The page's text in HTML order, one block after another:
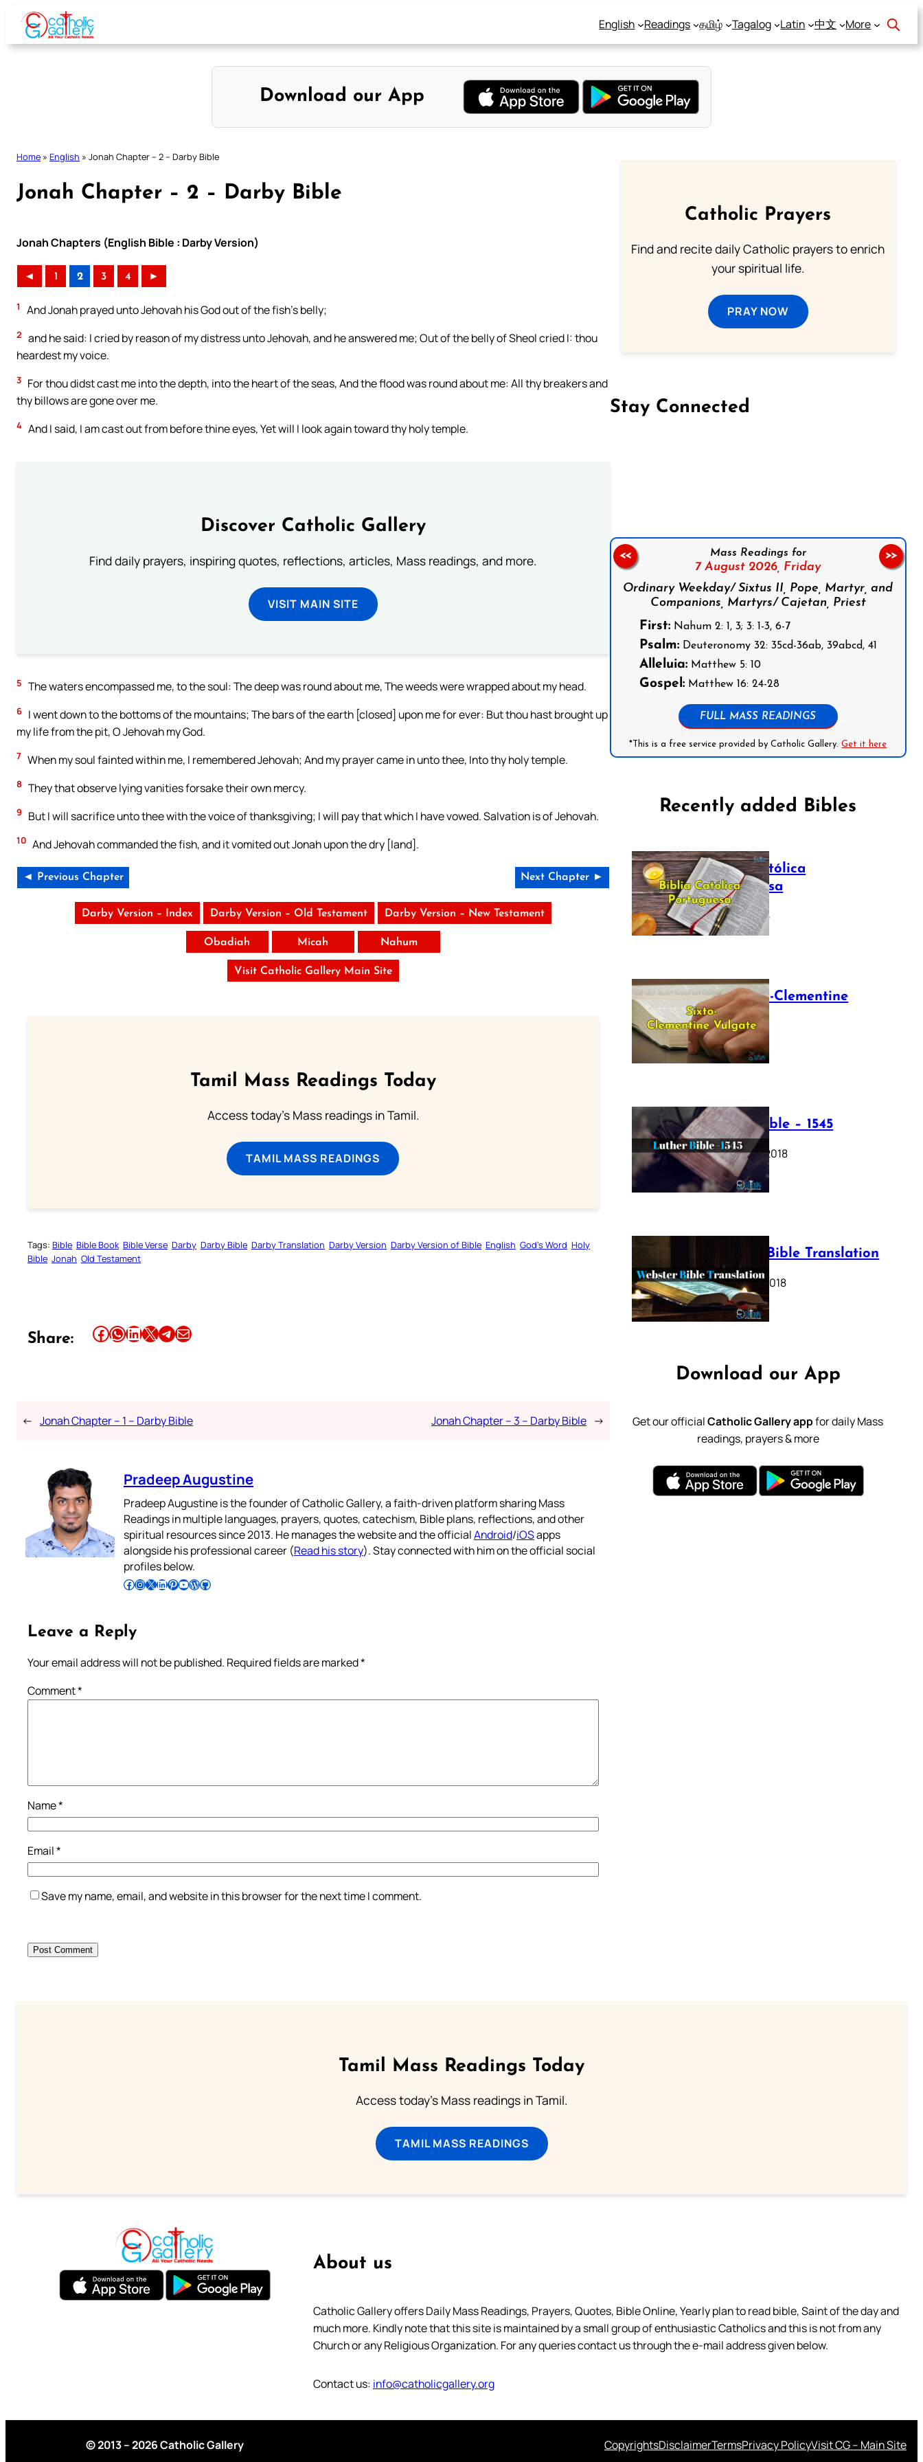
Skip
content
English Readings தமிழ் Tagalog Latin 中文 More
Download our App
Home » English » Jonah Chapter – 2 – Darby Bible
Jonah Chapter – 2 – Darby Bible
Jonah Chapters (English Bible : Darby Version)
◄ 1 2 3 4 ►
1 And Jonah prayed unto Jehovah his God out of the fish’s belly;
2 and he said: I cried by reason of my distress unto Jehovah, and he answered me; Out of the belly of Sheol cried I: thou
heardest my voice.
3 For thou didst cast me into the depth, into the heart of the seas, And the flood was round about me: All thy breakers and
thy billows are gone over me.
4 And I said, I am cast out from before thine eyes, Yet will I look again toward thy holy temple.
Discover Catholic Gallery
Find daily prayers, inspiring quotes, reflections, articles, Mass readings, and more.
VISIT MAIN SITE
5 The waters encompassed me, to the soul: The deep was round about me, The weeds were wrapped about my head.
6 I went down to the bottoms of the mountains; The bars of the earth [closed] upon me for ever: But thou hast brought up
my life from the pit, O Jehovah my God.
7 When my soul fainted within me, I remembered Jehovah; And my prayer came in unto thee, Into thy holy temple.
8 They that observe lying vanities forsake their own mercy.
9 But I will sacrifice unto thee with the voice of thanksgiving; I will pay that which I have vowed. Salvation is of Jehovah.
10 And Jehovah commanded the fish, and it vomited out Jonah upon the dry [land].
◄ Previous Chapter Next Chapter ►
Darby Version – Index Darby Version – Old Testament Darby Version – New Testament
Obadiah Micah Nahum
Visit Catholic Gallery Main Site
Tamil Mass Readings Today
Access today's Mass readings in Tamil.
TAMIL MASS READINGS
Tags: Bible Bible Book Bible Verse Darby Darby Bible Darby Translation Darby Version Darby Version of Bible English God’s Word Holy
Bible Jonah Old Testament
Share: Share this article on Facebook Share this article on WhatsApp Share this article on LinkedIn Share this article on X Share this article on TelegramEmail this Article
← Jonah Chapter – 1 – Darby Bible Jonah Chapter – 3 – Darby Bible →
Pradeep Augustine
Pradeep Augustine is the founder of Catholic Gallery, a faith-driven platform sharing Mass
Readings in multiple languages, prayers, quotes, catechism, Bible plans, reflections, and other
spiritual resources since 2013. He manages the website and the officialAndroid/iOSapps
alongside his professional career (Read his story). Stay connected with him on the official social
profiles below.
Follow Pradeep on Facebook Follow Pradeep on InstagramFollow Pradeep on X Follow Pradeep on LinkedIn Follow Pradeep on Pinterest Subscribe to Pradeep’s Youtube Channel Follow Pradeep on WordPress Follow Pradeep on GitHub
Leave a Reply
Your email address will not be published. Required fields are marked*
Comment*
Name*
Email*
Save my name, email, and website in this browser for the next time I comment.
Catholic Prayers
Find and recite daily Catholic prayers to enrich
your spiritual life.
PRAY NOW
Stay Connected
Mass Readings for
7 August 2026, Friday
Ordinary Weekday/ Sixtus II, Pope, Martyr, and
Companions, Martyrs/ Cajetan, Priest
First:Nahum 2: 1, 3; 3: 1-3, 6-7
Psalm:Deuteronomy 32: 35cd-36ab, 39abcd, 41
Alleluia:Matthew 5: 10
Gospel:Matthew 16: 24-28
FULL MASS READINGS
*This is a free service provided by Catholic Gallery.Get it here
<< >>
Recently added Bibles
Bíblia Católica
Portuguesa
July 16, 2025
The Sixto-Clementine
Vulgate
July 12, 2025
Luther Bible – 1545
October 17, 2018
Webster Bible Translation
October 11, 2018
Download our App
Get our officialCatholic Gallery appfor daily Mass
readings, prayers & more
Tamil Mass Readings Today
Access today's Mass readings in Tamil.
TAMIL MASS READINGS
About us
Catholic Gallery offers Daily Mass Readings, Prayers, Quotes, Bible Online, Yearly plan to read bible, Saint of the day and
much more. Kindly note that this site is maintained by a small group of enthusiastic Catholics and this is not from any
Church or any Religious Organization. For any queries contact us through the e-mail address given below.
Contact us: info@catholicgallery.org
© 2013 – 2026 Catholic Gallery CopyrightsDisclaimerTermsPrivacy PolicyVisit CG – Main Site